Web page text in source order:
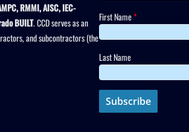
RMMI, AISC, IEC-
BUILT. CCD serves as an
and subcontractors (the
First Name*
Last Name